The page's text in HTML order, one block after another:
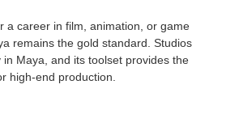
a career in film, animation, or game
remains the gold standard. Studios
in Maya, and its toolset provides the
high-end production.